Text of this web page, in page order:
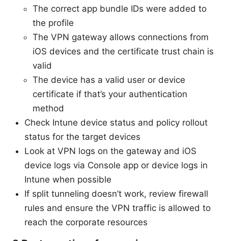
The correct app bundle IDs were added to
the profile
The VPN gateway allows connections from
iOS devices and the certificate trust chain is
valid
The device has a valid user or device
certificate if that’s your authentication
method
Check Intune device status and policy rollout
status for the target devices
Look at VPN logs on the gateway and iOS
device logs via Console app or device logs in
Intune when possible
If split tunneling doesn’t work, review firewall
rules and ensure the VPN traffic is allowed to
reach the corporate resources